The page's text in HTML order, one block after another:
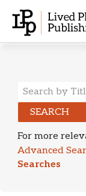
SEARCH
For more
Advanced
Searches